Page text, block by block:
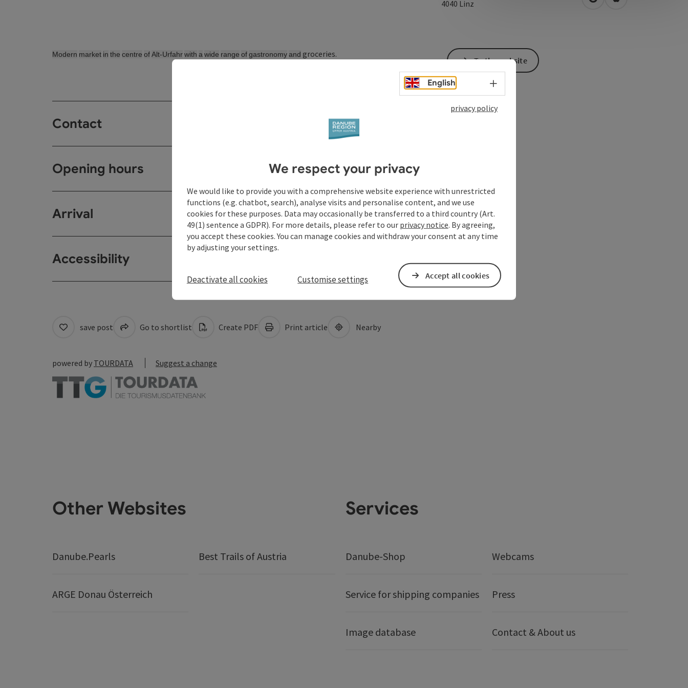
4040 Linz open in Google Maps
Open in Apple
Modern market in the centre ofAlt-Urfahrwith a wide range ofgastronomyand groceries.
Contact
Opening hours
Arrival
Accessibility
To the website
save post Go to shortlist Create PDF Print article Nearby
powered by TOURDATA Suggest a change
Other Websites
Danube.Pearls Best Trails of Austria
ARGE Donau Österreich
Services
Danube-Shop Webcams
Service for shipping companies Press
Image database Contact & About us
English Select language - Open menu
privacy policy
We respect your privacy
We would like to provide you with a comprehensive website experience with unrestricted
functions (e.g. chatbot, search), analyse visits and personalise content, and we use
cookies for these purposes. Data may occasionally be transferred to a third country (Art.
49(1) sentence a GDPR). For more details, please refer to our privacy notice. By agreeing,
you accept these cookies. You can manage cookies and withdraw your consent at any time
by adjusting your settings.
Deactivate all cookies Customise settings Accept all cookies